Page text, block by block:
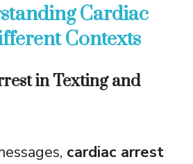
Cardiac
Contexts
in Texting and
cardiac arrest